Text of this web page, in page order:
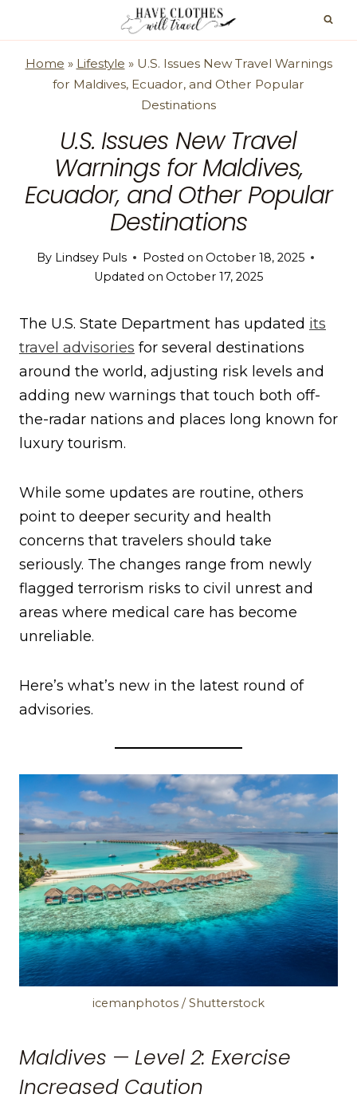
content
Home » Lifestyle » U.S. Issues New Travel Warnings
for Maldives, Ecuador, and Other Popular
Destinations
U.S. Issues New Travel
Warnings for Maldives,
Ecuador, and Other Popular
Destinations
By Lindsey Puls Posted on October 18, 2025
Updated on October 17, 2025
The U.S. State Department has updated its
travel advisories for several destinations
around the world, adjusting risk levels and
adding new warnings that touch both off-
the-radar nations and places long known for
luxury tourism.
While some updates are routine, others
point to deeper security and health
concerns that travelers should take
seriously. The changes range from newly
flagged terrorism risks to civil unrest and
areas where medical care has become
unreliable.
Here’s what’s new in the latest round of
advisories.
icemanphotos / Shutterstock
Maldives — Level 2: Exercise
Increased Caution